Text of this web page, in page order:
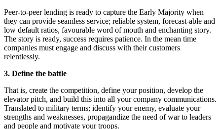
Peer-to-peer lending is ready to capture the Early Majority when
they can provide seamless service; reliable system, forecast-able and
low default ratios, favourable word of mouth and enchanting story.
The story is ready, success requires patience. In the mean time
companies must engage and discuss with their customers
relentlessly.
3. Define the battle
That is, create the competition, define your position, develop the
elevator pitch, and build this into all your company communications.
Translated to military terms; identify your enemy, evaluate your
strengths and weaknesses, propagandize the need of war to leaders
and people and motivate your troops.